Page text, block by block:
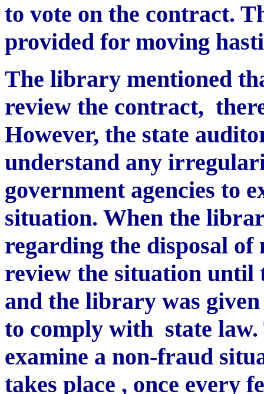
to vote on the contract.
provided for moving
The library mentioned
review the contract,
However, the state
understand any
government agencies to
situation. When the
regarding the disposal
review the situation until
and the library was
to comply with state
examine a non-fraud
takes place , once every